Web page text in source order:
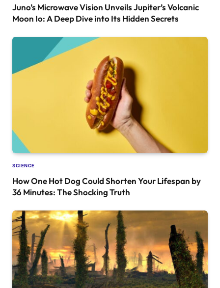
Juno’s Microwave Vision Unveils Jupiter’s Volcanic
Moon Io: A Deep Dive into Its Hidden Secrets
SCIENCE
How One Hot Dog Could Shorten Your Lifespan by
36 Minutes: The Shocking Truth